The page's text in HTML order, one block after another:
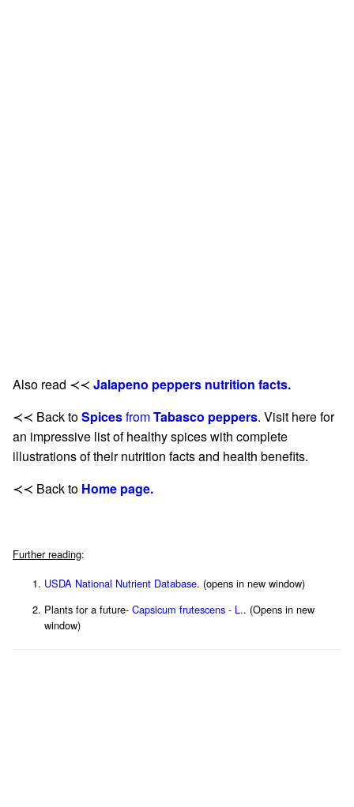
Also read ≺≺ Jalapeno peppers nutrition facts.
≺≺ Back toSpicesfromTabasco peppers. Visit here for
an impressive list of healthy spices with complete
illustrations of their nutrition facts and health benefits.
≺≺ Back to Home page.
Further reading:
USDA National Nutrient Database. (opens in new window)
Plants for a future- Capsicum frutescens - L.. (Opens in new
window)